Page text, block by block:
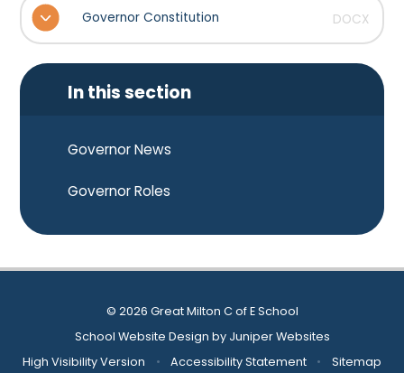
Governor Constitution DOCX
In this section
Governor News
Governor Roles
© 2026 Great Milton C of E School
School Website Design by Juniper Websites
High Visibility Version
• Accessibility Statement •
Sitemap